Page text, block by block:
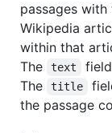
passages with
Wikipedia
within that
The
text
The
title
the passage